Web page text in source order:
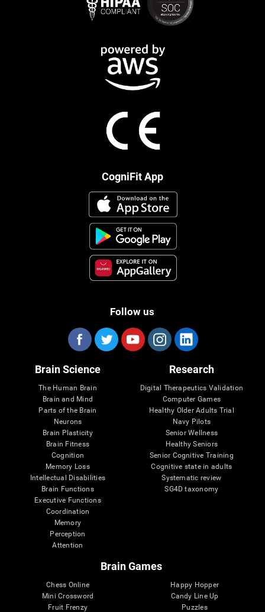
CogniFit App
Follow us
Brain Science
The Human Brain
Brain and Mind
Parts of the Brain
Neurons
Brain Plasticity
Brain Fitness
Cognition
Memory Loss
Intellectual Disabilities
Brain Functions
Executive Functions
Coordination
Memory
Perception
Attention
Research
Digital Therapeutics Validation
Computer Games
Healthy Older Adults Trial
Navy Pilots
Senior Wellness
Healthy Seniors
Senior Cognitive Training
Cognitive state in adults
Systematic review
SG4D taxonomy
Brain Games
Chess Online
Mini Crossword
Fruit Frenzy
Happy Hopper
Candy Line Up
Puzzles